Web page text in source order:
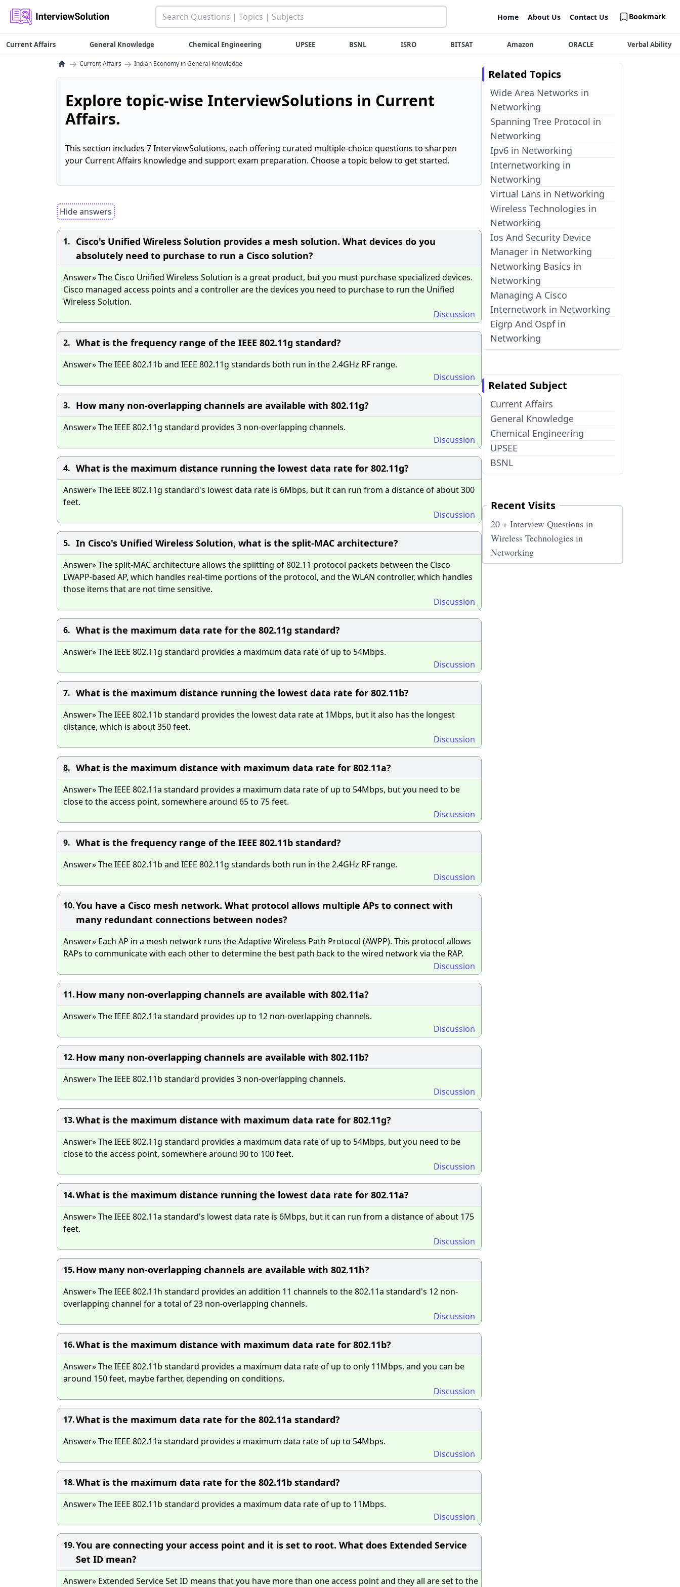
Home About Us Contact Us Bookmark
Current Affairs General Knowledge Chemical Engineering UPSEE BSNL ISRO BITSAT Amazon ORACLE Verbal Ability
→ Current Affairs → Indian Economy in General Knowledge
Explore topic-wise InterviewSolutions in Current
Affairs.
This section includes 7 InterviewSolutions, each offering curated multiple-choice questions to sharpen
your Current Affairs knowledge and support exam preparation. Choose a topic below to get started.
Hide answers
1. Cisco's Unified Wireless Solution provides a mesh solution. What devices do you
absolutely need to purchase to run a Cisco solution?
Answer» The Cisco Unified Wireless Solution is a great product, but you must purchase specialized devices.
Cisco managed access points and a controller are the devices you need to purchase to run the Unified
Wireless Solution.
Discussion
2. What is the frequency range of the IEEE 802.11g standard?
Answer» The IEEE 802.11b and IEEE 802.11g standards both run in the 2.4GHz RF range.
Discussion
3. How many non-overlapping channels are available with 802.11g?
Answer» The IEEE 802.11g standard provides 3 non-overlapping channels.
Discussion
4. What is the maximum distance running the lowest data rate for 802.11g?
Answer» The IEEE 802.11g standard's lowest data rate is 6Mbps, but it can run from a distance of about 300
feet.
Discussion
5. In Cisco's Unified Wireless Solution, what is the split-MAC architecture?
Answer» The split-MAC architecture allows the splitting of 802.11 protocol packets between the Cisco
LWAPP-based AP, which handles real-time portions of the protocol, and the WLAN controller, which handles
those items that are not time sensitive.
Discussion
6. What is the maximum data rate for the 802.11g standard?
Answer» The IEEE 802.11g standard provides a maximum data rate of up to 54Mbps.
Discussion
7. What is the maximum distance running the lowest data rate for 802.11b?
Answer» The IEEE 802.11b standard provides the lowest data rate at 1Mbps, but it also has the longest
distance, which is about 350 feet.
Discussion
8. What is the maximum distance with maximum data rate for 802.11a?
Answer» The IEEE 802.11a standard provides a maximum data rate of up to 54Mbps, but you need to be
close to the access point, somewhere around 65 to 75 feet.
Discussion
9. What is the frequency range of the IEEE 802.11b standard?
Answer» The IEEE 802.11b and IEEE 802.11g standards both run in the 2.4GHz RF range.
Discussion
10.You have a Cisco mesh network. What protocol allows multiple APs to connect with
many redundant connections between nodes?
Answer» Each AP in a mesh network runs the Adaptive Wireless Path Protocol (AWPP). This protocol allows
RAPs to communicate with each other to determine the best path back to the wired network via the RAP.
Discussion
11.How many non-overlapping channels are available with 802.11a?
Answer» The IEEE 802.11a standard provides up to 12 non-overlapping channels.
Discussion
12.How many non-overlapping channels are available with 802.11b?
Answer» The IEEE 802.11b standard provides 3 non-overlapping channels.
Discussion
13.What is the maximum distance with maximum data rate for 802.11g?
Answer» The IEEE 802.11g standard provides a maximum data rate of up to 54Mbps, but you need to be
close to the access point, somewhere around 90 to 100 feet.
Discussion
14.What is the maximum distance running the lowest data rate for 802.11a?
Answer» The IEEE 802.11a standard's lowest data rate is 6Mbps, but it can run from a distance of about 175
feet.
Discussion
15.How many non-overlapping channels are available with 802.11h?
Answer» The IEEE 802.11h standard provides an addition 11 channels to the 802.11a standard's 12 non-
overlapping channel for a total of 23 non-overlapping channels.
Discussion
16.What is the maximum distance with maximum data rate for 802.11b?
Answer» The IEEE 802.11b standard provides a maximum data rate of up to only 11Mbps, and you can be
around 150 feet, maybe farther, depending on conditions.
Discussion
17.What is the maximum data rate for the 802.11a standard?
Answer» The IEEE 802.11a standard provides a maximum data rate of up to 54Mbps.
Discussion
18.What is the maximum data rate for the 802.11b standard?
Answer» The IEEE 802.11b standard provides a maximum data rate of up to 11Mbps.
Discussion
19.You are connecting your access point and it is set to root. What does Extended Service
Set ID mean?
Answer» Extended Service Set ID means that you have more than one access point and they all are set to the
Related Topics
Wide Area Networks in
Networking
Spanning Tree Protocol in
Networking
Ipv6 in Networking
Internetworking in
Networking
Virtual Lans in Networking
Wireless Technologies in
Networking
Ios And Security Device
Manager in Networking
Networking Basics in
Networking
Managing A Cisco
Internetwork in Networking
Eigrp And Ospf in
Networking
Related Subject
Current Affairs
General Knowledge
Chemical Engineering
UPSEE
BSNL
Recent Visits
20 + Interview Questions in
Wireless Technologies in
Networking